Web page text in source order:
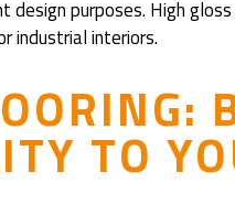
purposes. High
industrial interiors.
TO